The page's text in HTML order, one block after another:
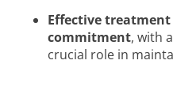
Effective
commitment, with
crucial role in